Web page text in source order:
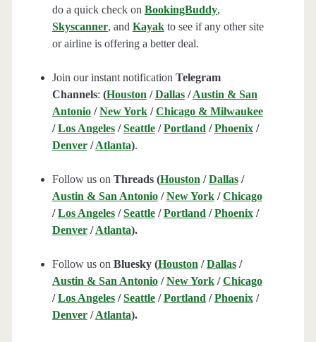
do a quick check on BookingBuddy,
Skyscanner, and Kayakto see if any other site
or airline is offering a better deal.
Join our instant notification Telegram
Channels: (Houston /Dallas/Austin & San
Antonio/New York/Chicago & Milwaukee
/Los Angeles/Seattle/Portland /Phoenix/
Denver/Atlanta).
Follow us on Threads (Houston /Dallas/
Austin & San Antonio/New York/Chicago
/Los Angeles/Seattle/Portland /Phoenix/
Denver/Atlanta).
Follow us on Bluesky (Houston /Dallas/
Austin & San Antonio/New York/Chicago
/Los Angeles/Seattle/Portland /Phoenix/
Denver/Atlanta).